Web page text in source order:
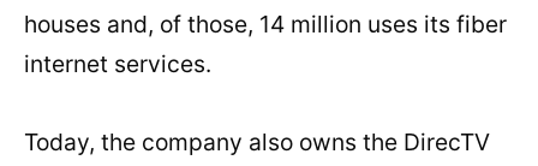
houses and, of those, 14 million uses its fiber
internet services.
Today, the company also owns the DirecTV